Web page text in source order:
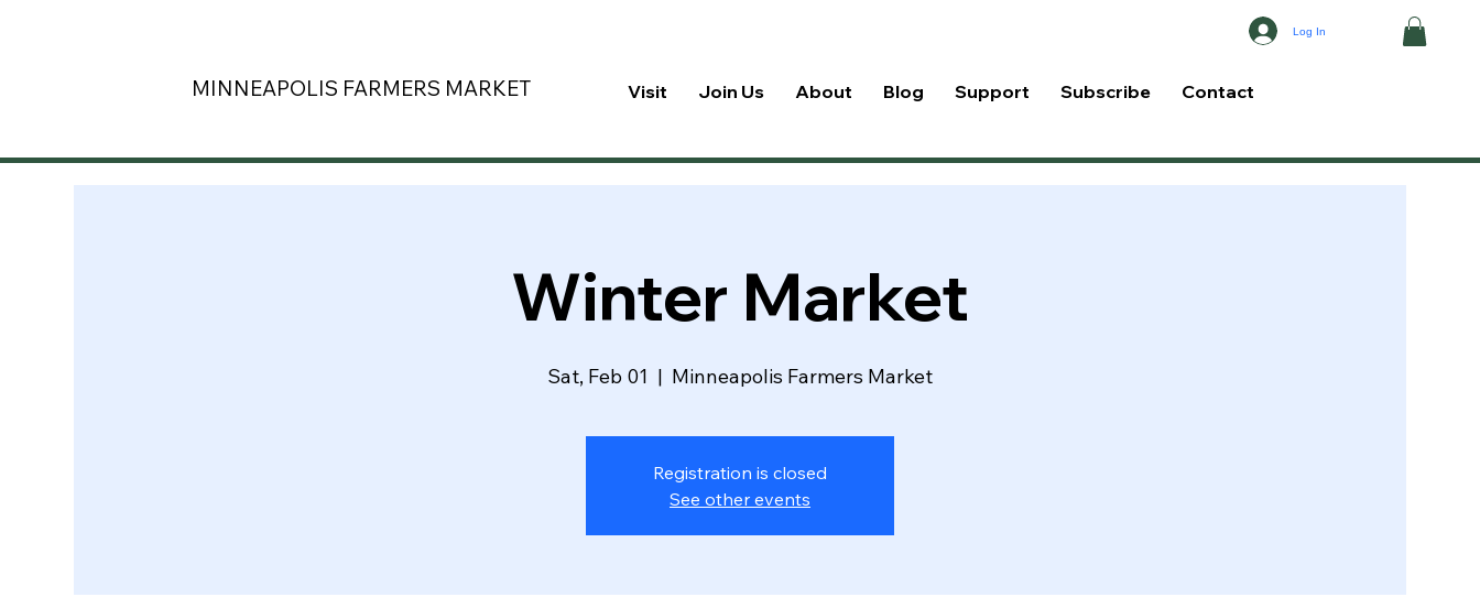
Log In
MINNEAPOLIS FARMERS MARKET Visit Join Us About Blog Support Subscribe Contact
Winter Market
Sat, Feb 01
  |
Minneapolis Farmers Market
Registration is closed
See other events